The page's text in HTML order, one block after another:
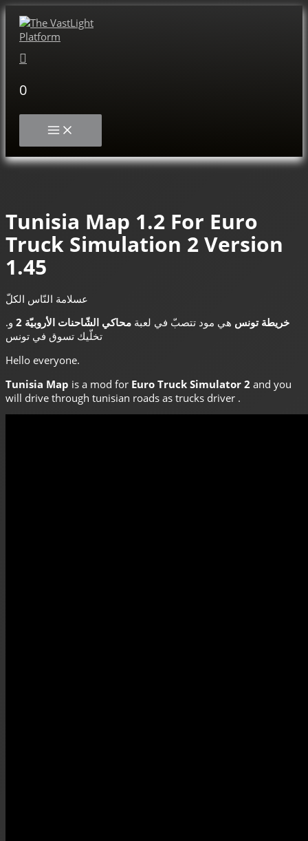
Skip
content
Search
0
MAIN
MENU
Tunisia Map 1.2 For Euro
Truck Simulation 2 Version
1.45
عسلامة النّاس الكلّ
.
خريطة تونس هي مود تتصبّ في لعبة محاكي الشّاحنات الأروبيّة 2
و
تخلّيك تسوق في تونس
Hello everyone.
Tunisia Map is a mod for Euro Truck Simulator 2 and you
will drive through tunisian roads as trucks driver .